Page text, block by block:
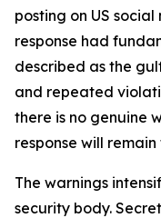
posting on US
response had
described as the
and repeated
there is no genuine
response will
The warnings
security body.